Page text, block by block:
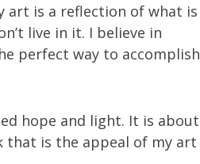
art is a reflection of what is
live in it. I believe in
perfect way to accomplish
hope and light. It is about
that is the appeal of my art